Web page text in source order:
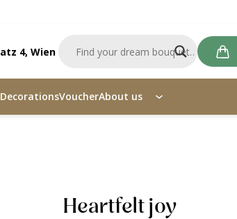
4, Wien
DecorationsVoucherAbout us
Heartfelt joy